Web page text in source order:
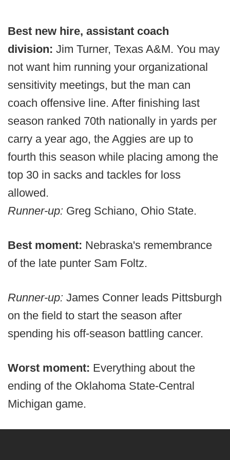
Best new hire, assistant coach
division: Jim Turner, Texas A&M. You may
not want him running your organizational
sensitivity meetings, but the man can
coach offensive line. After finishing last
season ranked 70th nationally in yards per
carry a year ago, the Aggies are up to
fourth this season while placing among the
top 30 in sacks and tackles for loss
allowed.
Runner-up: Greg Schiano, Ohio State.
Best moment: Nebraska's remembrance
of the late punter Sam Foltz.
Runner-up: James Conner leads Pittsburgh
on the field to start the season after
spending his off-season battling cancer.
Worst moment: Everything about the
ending of the Oklahoma State-Central
Michigan game.